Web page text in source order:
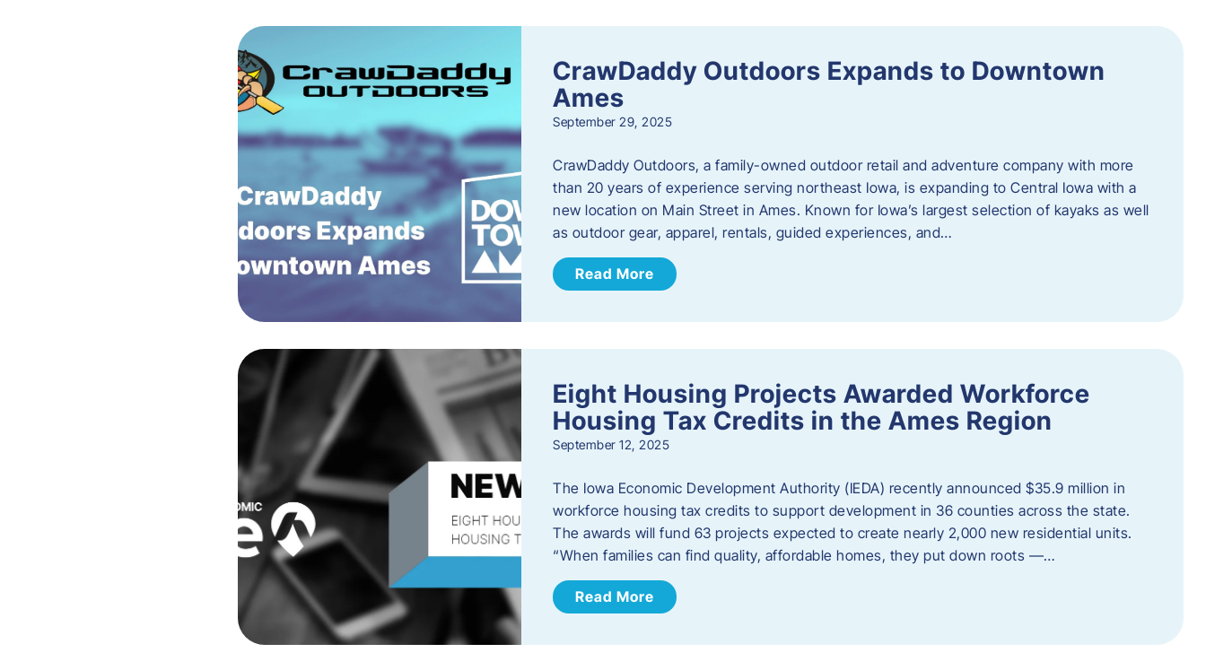
CrawDaddy Outdoors Expands to Downtown
Ames
September 29, 2025
CrawDaddy Outdoors, a family-owned outdoor retail and adventure company with more
than 20 years of experience serving northeast Iowa, is expanding to Central Iowa with a
new location on Main Street in Ames. Known for Iowa’s largest selection of kayaks as well
as outdoor gear, apparel, rentals, guided experiences, and…
Read More
Eight Housing Projects Awarded Workforce
Housing Tax Credits in the Ames Region
September 12, 2025
The Iowa Economic Development Authority (IEDA) recently announced $35.9 million in
workforce housing tax credits to support development in 36 counties across the state.
The awards will fund 63 projects expected to create nearly 2,000 new residential units.
“When families can find quality, affordable homes, they put down roots —…
Read More